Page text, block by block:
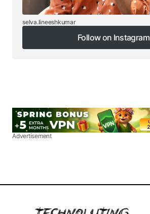
selva.lineeshkumar
Follow on Instagram
Follow on Instagram
Advertisement